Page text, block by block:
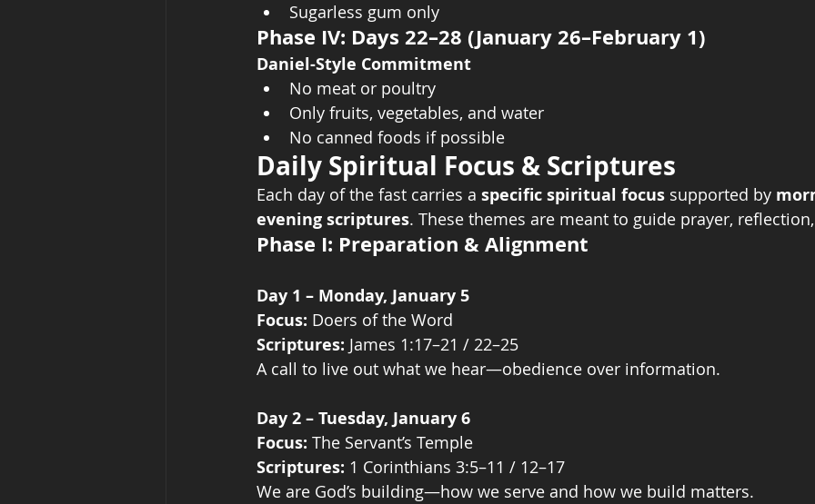
Sugarless gum only
Phase IV: Days 22–28 (January 26–February 1)
Daniel-Style Commitment
No meat or poultry
Only fruits, vegetables, and water
No canned foods if possible
Daily Spiritual Focus & Scriptures
Each day of the fast carries a specific spiritual focus supported by
evening scriptures. These themes are meant to guide prayer,
Phase I: Preparation & Alignment
Day 1 – Monday, January 5
Focus: Doers of the Word
Scriptures: James 1:17–21 / 22–25
A call to live out what we hear—obedience over information.
Day 2 – Tuesday, January 6
Focus: The Servant’s Temple
Scriptures: 1 Corinthians 3:5–11 / 12–17
We are God’s building—how we serve and how we build matters.